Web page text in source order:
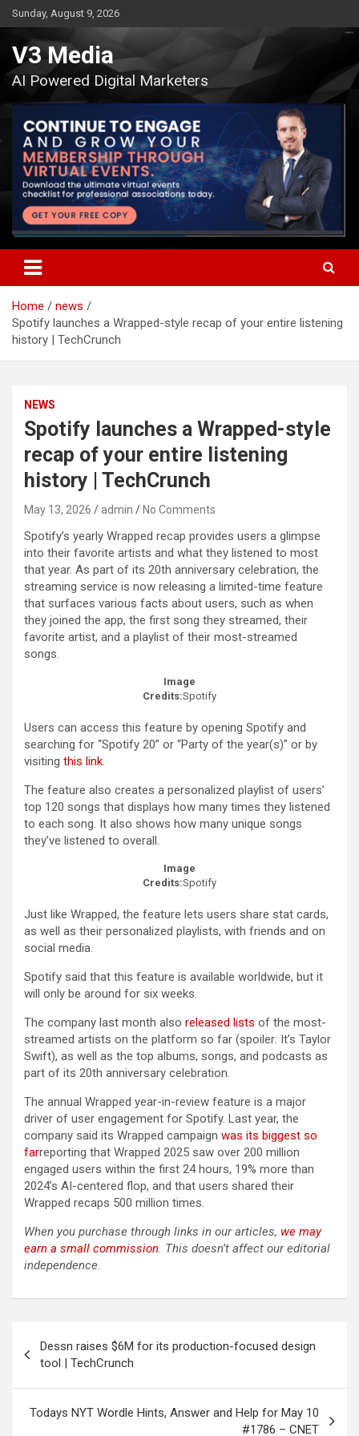
Skip
to
content
Sunday, August 9, 2026
V3 Media
AI Powered Digital Marketers
Home
news
Spotify launches a Wrapped-style recap of your entire listening
history | TechCrunch
NEWS
Spotify launches a Wrapped-style
recap of your entire listening
history | TechCrunch
May 13, 2026 admin No Comments
Spotify’s yearly Wrapped recap provides users a glimpse
into their favorite artists and what they listened to most
that year. As part of its 20th anniversary celebration, the
streaming service is now releasing a limited-time feature
that surfaces various facts about users, such as when
they joined the app, the first song they streamed, their
favorite artist, and a playlist of their most-streamed
songs.
Image
Credits:Spotify
Users can access this feature by opening Spotify and
searching for “Spotify 20” or “Party of the year(s)” or by
visiting this link.
The feature also creates a personalized playlist of users’
top 120 songs that displays how many times they listened
to each song. It also shows how many unique songs
they’ve listened to overall.
Image
Credits:Spotify
Just like Wrapped, the feature lets users share stat cards,
as well as their personalized playlists, with friends and on
social media.
Spotify said that this feature is available worldwide, but it
will only be around for six weeks.
The company last month also released lists of the most-
streamed artists on the platform so far (spoiler: It’s Taylor
Swift), as well as the top albums, songs, and podcasts as
part of its 20th anniversary celebration.
The annual Wrapped year-in-review feature is a major
driver of user engagement for Spotify. Last year, the
company said its Wrapped campaign was its biggest so
farreporting that Wrapped 2025 saw over 200 million
engaged users within the first 24 hours, 19% more than
2024’s AI-centered flop, and that users shared their
Wrapped recaps 500 million times.
When you purchase through links in our articles, we may
earn a small commission. This doesn’t affect our editorial
independence.
navigation
Dessn raises $6M for its production-focused design
tool | TechCrunch
Todays NYT Wordle Hints, Answer and Help for May 10
#1786 – CNET